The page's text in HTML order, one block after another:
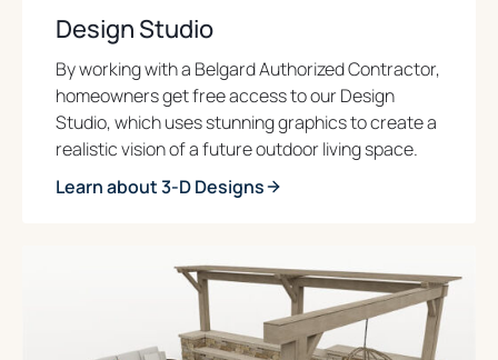
Design Studio
By working with a Belgard Authorized Contractor,
homeowners get free access to our Design
Studio, which uses stunning graphics to create a
realistic vision of a future outdoor living space.
Learn about 3-D Designs